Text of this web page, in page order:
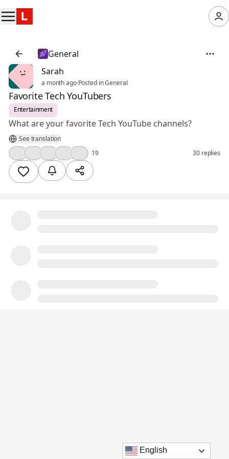
General
Sarah
a month ago·Posted in General
Favorite Tech YouTubers
Entertainment
What are your favorite Tech YouTube channels?
See translation
19 30 replies
English